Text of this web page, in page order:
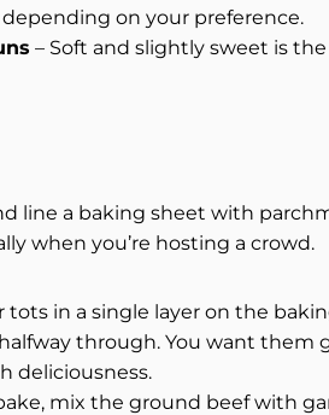
depending on your preference.
– Soft and slightly sweet is
line a baking sheet with
when you’re hosting a crowd.
tots in a single layer on the
through. You want them
deliciousness.
mix the ground beef with